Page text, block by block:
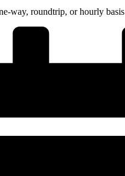
way, roundtrip, or hourly basis